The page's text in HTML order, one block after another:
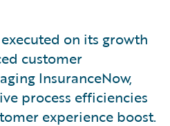
on its growth
customer
InsuranceNow,
process efficiencies
experience boost.